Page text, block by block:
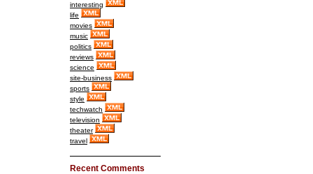
interesting
life
movies
music
politics
reviews
science
site-business
sports
style
techwatch
television
theater
travel
Recent Comments